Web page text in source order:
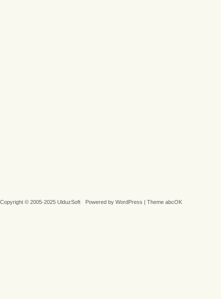
Copyright © 2005-2025 UlduzSoft Powered by WordPress Theme abcOK